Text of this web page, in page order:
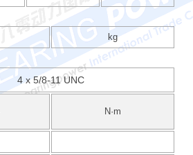
kg
4 x 5/8-11 UNC
N·m